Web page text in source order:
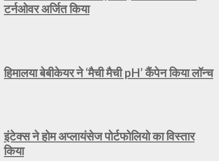
टर्नओवर अर्जित किया
हिमालया बेबीकेयर ने ‘मैची मैची pH’ कैंपेन किया लॉन्च
इंटेक्स ने होम अप्लायंसेज पोर्टफोलियो का विस्तार
किया